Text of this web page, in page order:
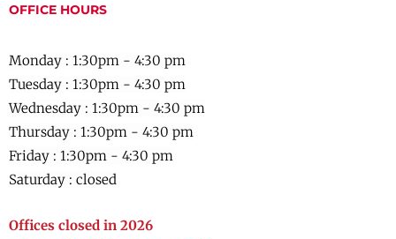
OFFICE HOURS
Monday : 1:30pm - 4:30 pm
Tuesday : 1:30pm - 4:30 pm
Wednesday : 1:30pm - 4:30 pm
Thursday : 1:30pm - 4:30 pm
Friday : 1:30pm - 4:30 pm
Saturday : closed
Offices closed in 2026